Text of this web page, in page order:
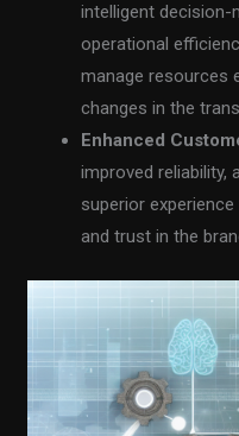
intelligent decision-
operational
manage resources
changes in the
Enhanced
improved reliability,
superior
and trust in the